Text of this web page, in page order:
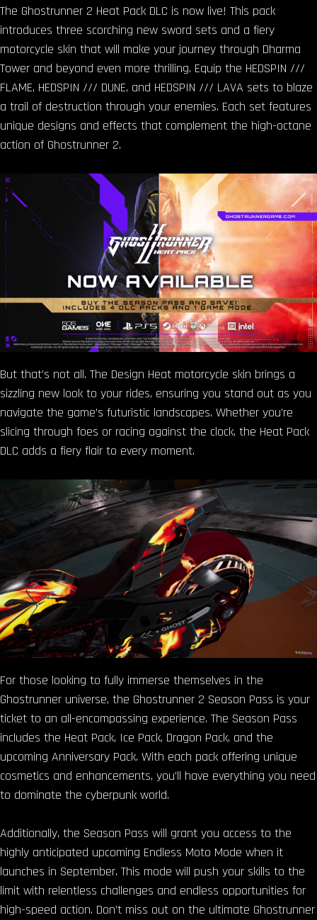
The Ghostrunner 2 Heat Pack DLC is now live! This pack
introduces three scorching new sword sets and a fiery
motorcycle skin that will make your journey through Dharma
Tower and beyond even more thrilling. Equip the HEDSPIN ///
FLAME, HEDSPIN /// DUNE, and HEDSPIN /// LAVA sets to blaze
a trail of destruction through your enemies. Each set features
unique designs and effects that complement the high-octane
action of Ghostrunner 2.
But that’s not all. The Design Heat motorcycle skin brings a
sizzling new look to your rides, ensuring you stand out as you
navigate the game’s futuristic landscapes. Whether you’re
slicing through foes or racing against the clock, the Heat Pack
DLC adds a fiery flair to every moment.
For those looking to fully immerse themselves in the
Ghostrunner universe, the Ghostrunner 2 Season Pass is your
ticket to an all-encompassing experience. The Season Pass
includes the Heat Pack, Ice Pack, Dragon Pack, and the
upcoming Anniversary Pack. With each pack offering unique
cosmetics and enhancements, you’ll have everything you need
to dominate the cyberpunk world.
Additionally, the Season Pass will grant you access to the
highly anticipated upcoming Endless Moto Mode when it
launches in September. This mode will push your skills to the
limit with relentless challenges and endless opportunities for
high-speed action. Don’t miss out on the ultimate Ghostrunner